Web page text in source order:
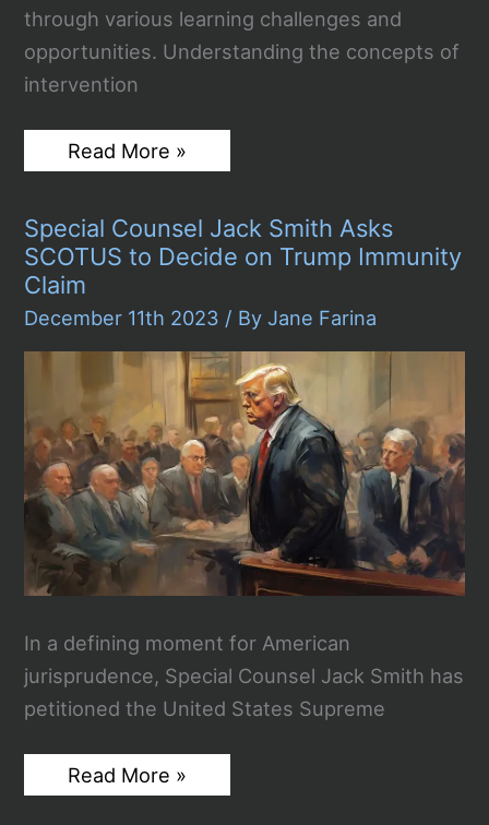
through various learning challenges and
opportunities. Understanding the concepts of
intervention
Intervention
vs
Strategies
for
Student
Success
Read More »
Special Counsel Jack Smith Asks
SCOTUS to Decide on Trump Immunity
Claim
December 11th 2023 / By Jane Farina
In a defining moment for American
jurisprudence, Special Counsel Jack Smith has
petitioned the United States Supreme
Special
Counsel
Read More »